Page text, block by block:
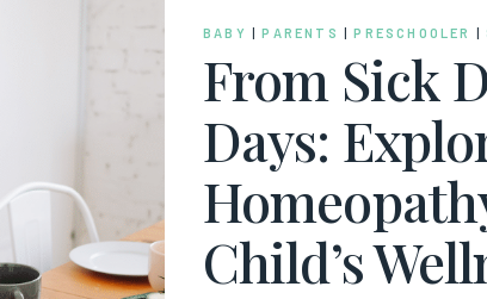
YOU’RE
FEELING
FRUSTRATED
OVERWHELMED
BABY |PARENTS |PRESCHOOLER |
From Sick
Days:
Child’s